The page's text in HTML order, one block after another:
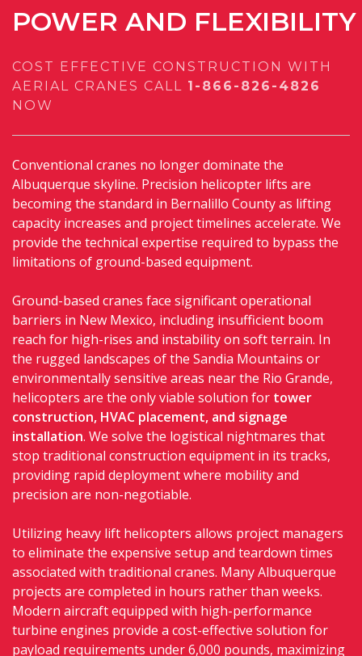
POWER AND FLEXIBILITY
COST EFFECTIVE CONSTRUCTION WITH
AERIAL CRANES CALL 1-866-826-4826
NOW
Conventional cranes no longer dominate the
Albuquerque skyline. Precision helicopter lifts are
becoming the standard in Bernalillo County as lifting
capacity increases and project timelines accelerate. We
provide the technical expertise required to bypass the
limitations of ground-based equipment.
Ground-based cranes face significant operational
barriers in New Mexico, including insufficient boom
reach for high-rises and instability on soft terrain. In
the rugged landscapes of the Sandia Mountains or
environmentally sensitive areas near the Rio Grande,
helicopters are the only viable solution for tower
construction, HVAC placement, and signage
installation. We solve the logistical nightmares that
stop traditional construction equipment in its tracks,
providing rapid deployment where mobility and
precision are non-negotiable.
Utilizing heavy lift helicopters allows project managers
to eliminate the expensive setup and teardown times
associated with traditional cranes. Many Albuquerque
projects are completed in hours rather than weeks.
Modern aircraft equipped with high-performance
turbine engines provide a cost-effective solution for
payload requirements under 6,000 pounds, maximizing